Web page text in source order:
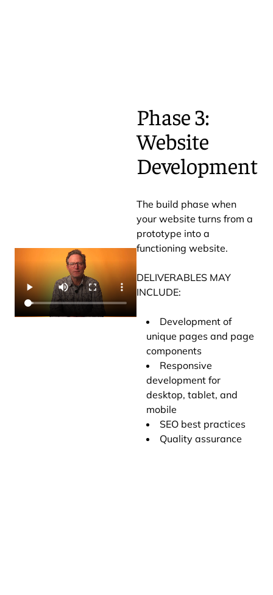
Phase 3:
Website
Development
The build phase when
your website turns from a
prototype into a
functioning website.
DELIVERABLES MAY
INCLUDE:
Development of
unique pages and page
components
Responsive
development for
desktop, tablet, and
mobile
SEO best practices
Quality assurance